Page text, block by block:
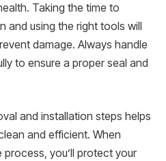
Taking the time to
and using the right tools will
damage. Always handle
to ensure a proper seal and
and installation steps helps
and efficient. When
you’ll protect your